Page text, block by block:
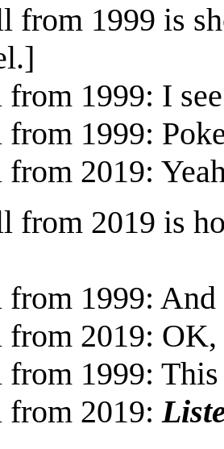
from 1999 is
from 1999: I
from 1999:
from 2019:
from 2019 is
from 1999:
from 2019:
from 1999:
from 2019: